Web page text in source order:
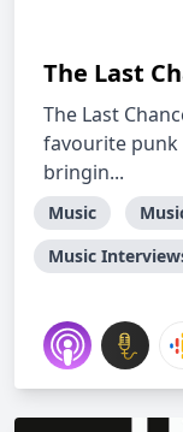
The Last
The Last
favourite punk
bringin...
Music
Music